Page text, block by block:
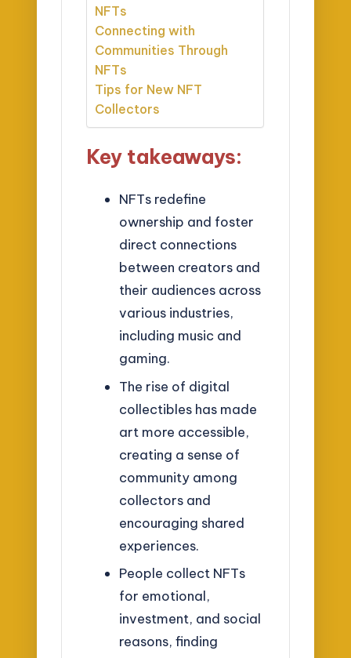
NFTs
Connecting with
Communities Through
NFTs
Tips for New NFT
Collectors
Key takeaways:
NFTs redefine
ownership and foster
direct connections
between creators and
their audiences across
various industries,
including music and
gaming.
The rise of digital
collectibles has made
art more accessible,
creating a sense of
community among
collectors and
encouraging shared
experiences.
People collect NFTs
for emotional,
investment, and social
reasons, finding